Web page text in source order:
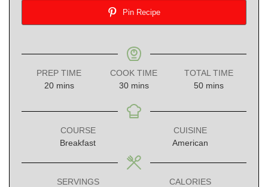
Pin Recipe
PREP TIME
20minutes
mins
COOK TIME
30minutes
mins
TOTAL TIME
50minutes
mins
COURSE
Breakfast
CUISINE
American
SERVINGS
CALORIES